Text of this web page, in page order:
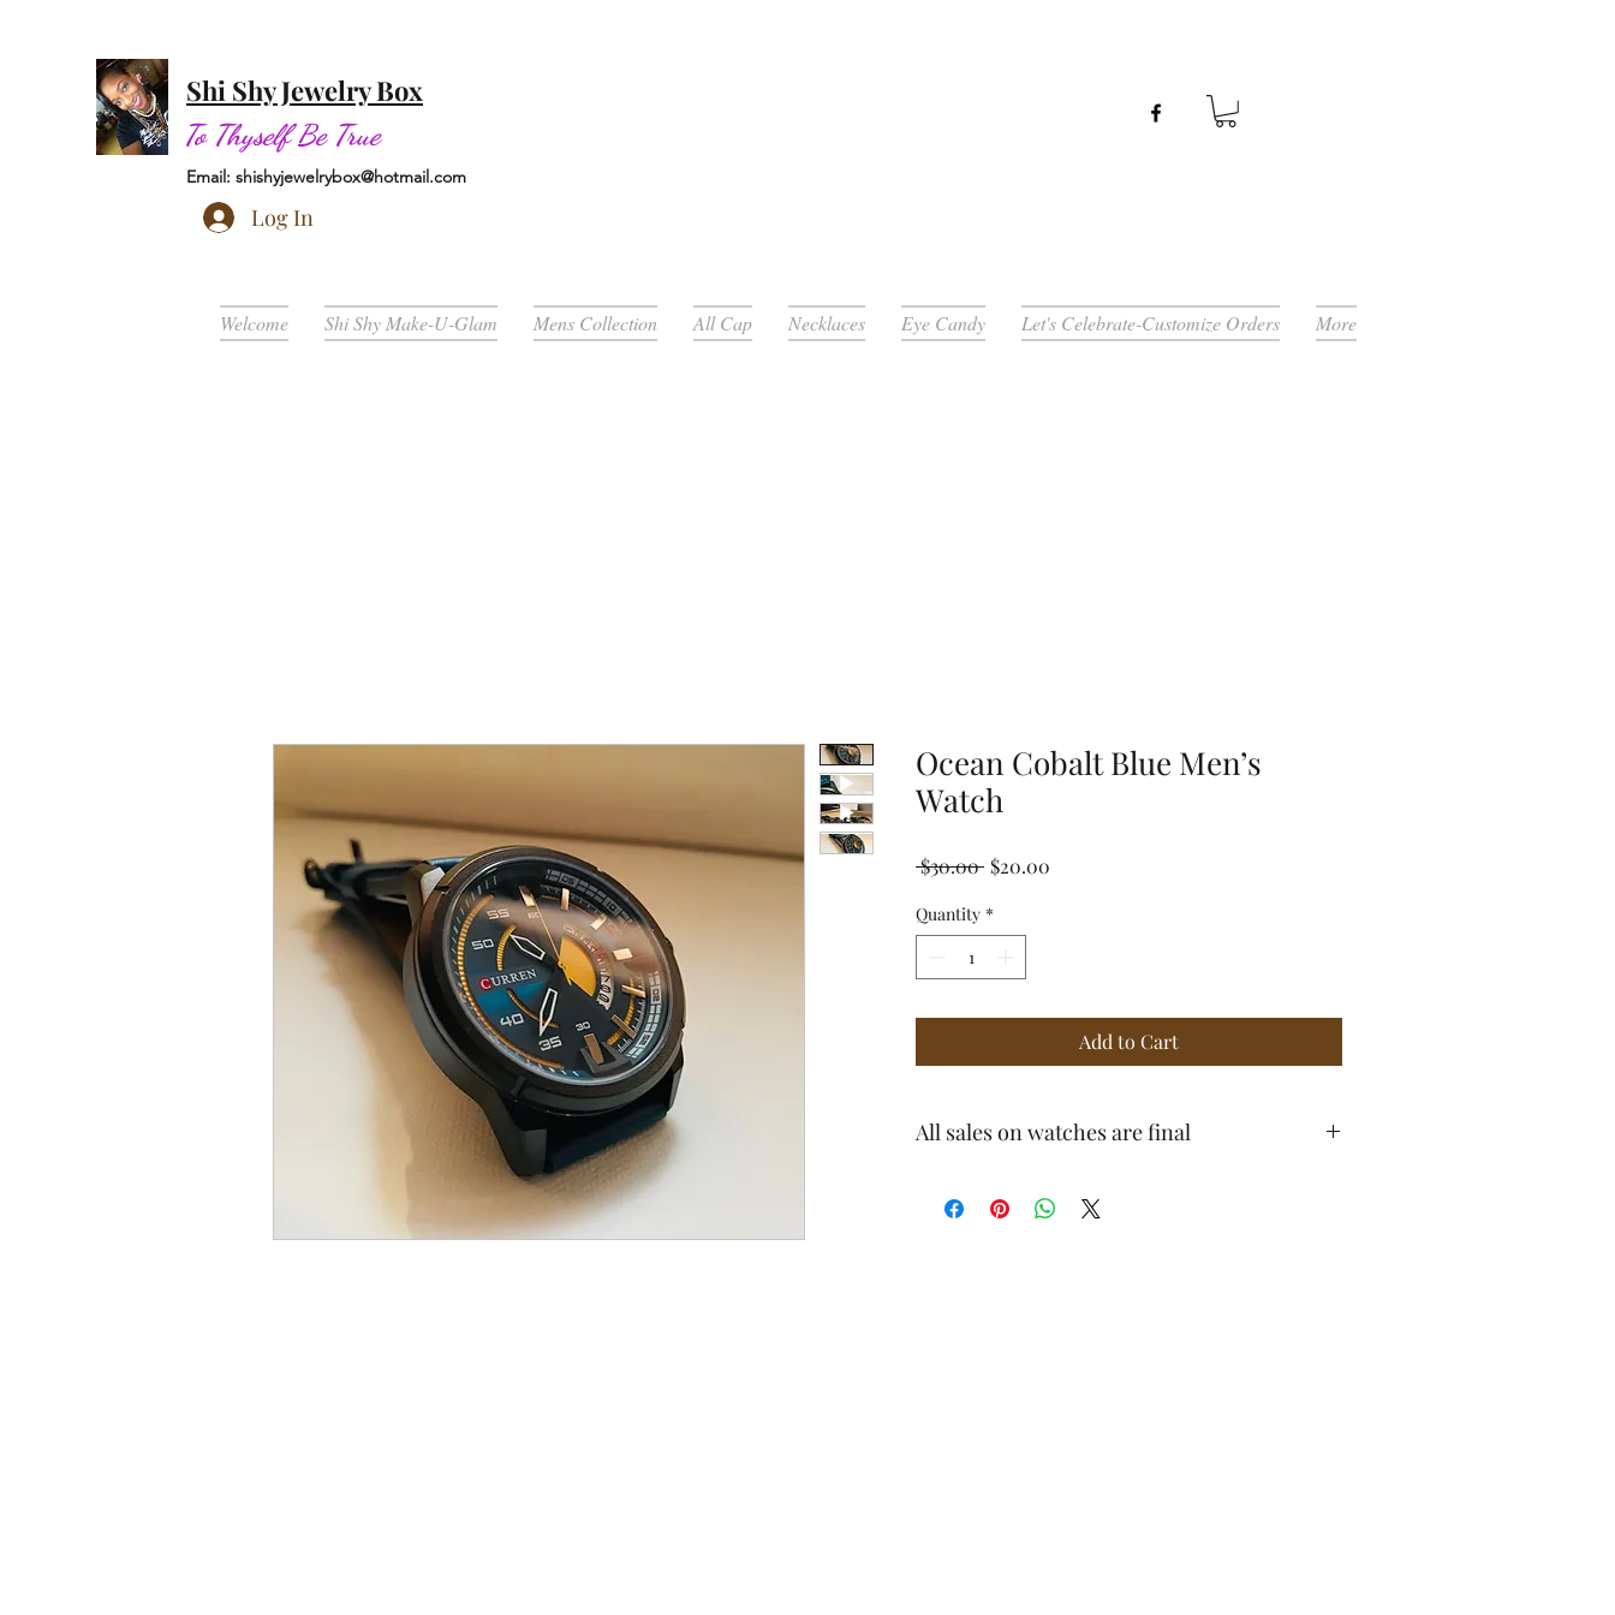
Shi Shy Jewelry Box
To Thyself Be True
Email: shishyjewelrybox@hotmail.com
Log In
Welcome Shi Shy Make-U-Glam Mens Collection All Cap Necklaces Eye Candy Let's Celebrate-Customize Orders More
Ocean Cobalt Blue Men’s
Watch
$30.00 Regular
$20.00
Quantity *
Add to Cart
All sales on watches are final